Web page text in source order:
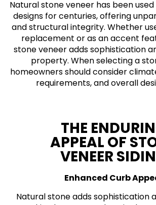
Natural stone veneer has been
designs for centuries, offering
and structural integrity. Whether
replacement or as an accent
stone veneer adds sophistication
property. When selecting a
homeowners should consider
requirements, and overall
THE
APPEAL OF
VENEER
Enhanced Curb
Natural stone adds sophistication